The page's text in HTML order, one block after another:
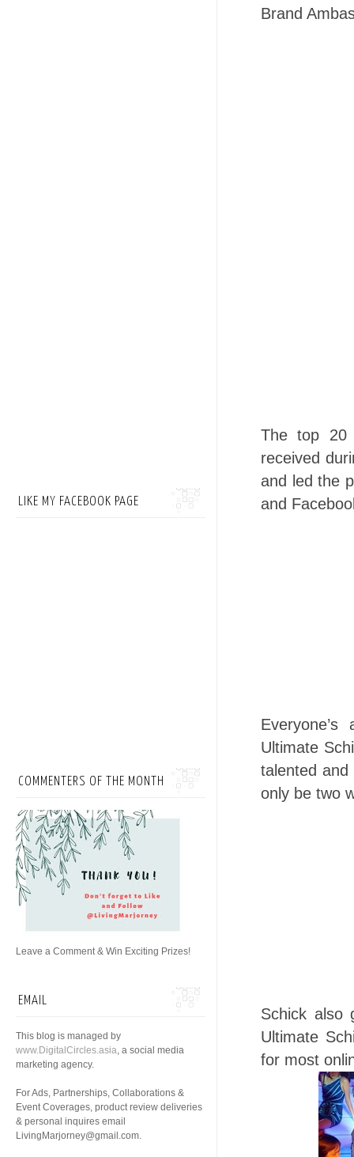
Brand
The top 20
received
and led the
and
Ultimate
talented
only be two
Schick also
Ultimate
for most
LIKE MY FACEBOOK PAGE
COMMENTERS OF THE MONTH
Leave a Comment & Win Exciting Prizes!
EMAIL
This blog is managed by
www.DigitalCircles.asia, a social media
marketing agency.
For Ads, Partnerships, Collaborations &
Event Coverages, product review deliveries
& personal inquires email
LivingMarjorney@gmail.com.